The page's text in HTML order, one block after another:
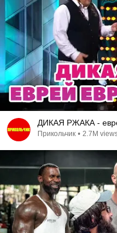
ДИКАЯ РЖАКА -
Прикольчик • 2.7M